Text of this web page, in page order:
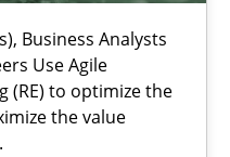
Business Analysts
Use Agile
(RE) to optimize the
the value
Requirements
or prototypes of software